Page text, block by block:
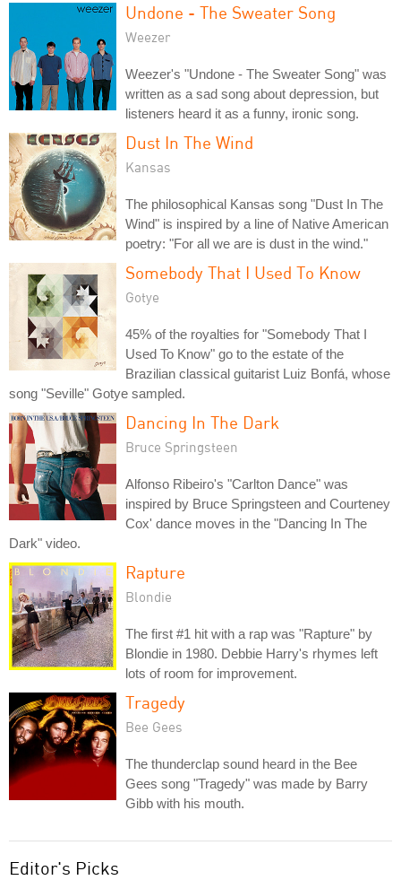
Undone - The Sweater Song
Weezer
Weezer's "Undone - The Sweater Song" was
written as a sad song about depression, but
listeners heard it as a funny, ironic song.
Dust In The Wind
Kansas
The philosophical Kansas song "Dust In The
Wind" is inspired by a line of Native American
poetry: "For all we are is dust in the wind."
Somebody That I Used To Know
Gotye
45% of the royalties for "Somebody That I
Used To Know" go to the estate of the
Brazilian classical guitarist Luiz Bonfá, whose
song "Seville" Gotye sampled.
Dancing In The Dark
Bruce Springsteen
Alfonso Ribeiro's "Carlton Dance" was
inspired by Bruce Springsteen and Courteney
Cox' dance moves in the "Dancing In The
Dark" video.
Rapture
Blondie
The first #1 hit with a rap was "Rapture" by
Blondie in 1980. Debbie Harry's rhymes left
lots of room for improvement.
Tragedy
Bee Gees
The thunderclap sound heard in the Bee
Gees song "Tragedy" was made by Barry
Gibb with his mouth.
Editor's Picks